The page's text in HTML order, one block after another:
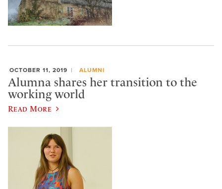
OCTOBER 11, 2019 ALUMNI
Alumna shares her transition to the
working world
Read More